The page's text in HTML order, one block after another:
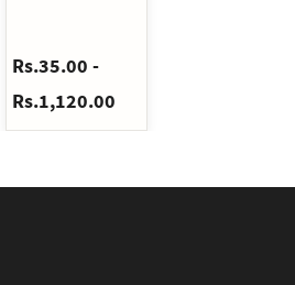
Rs.35.00 -
Rs.1,120.00